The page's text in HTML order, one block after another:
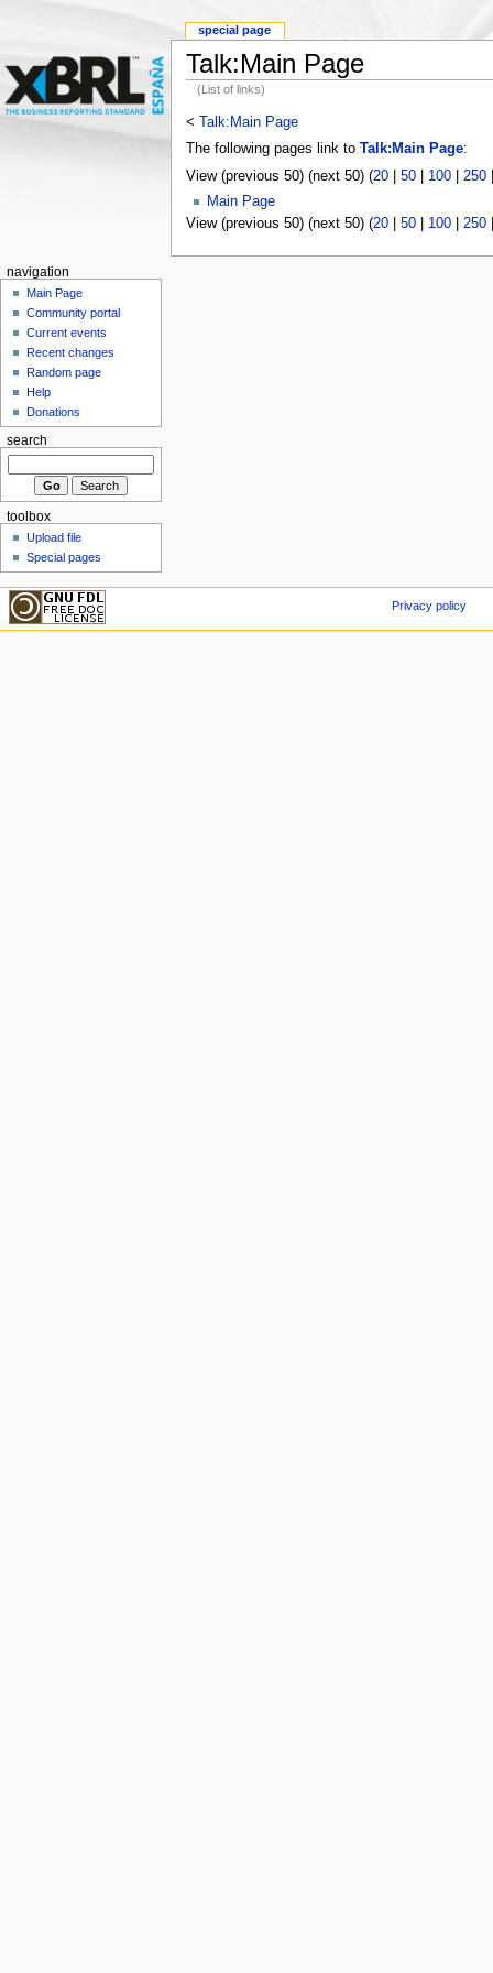
Talk:Main Page
(List of links)
< Talk:Main Page
The following pages link to Talk:Main Page:
View (previous 50) (next 50) (20| 50| 100| 250
Main Page
View (previous 50) (next 50) (20| 50| 100| 250
special page
navigation
Main Page
Community portal
Current events
Recent changes
Random page
Help
Donations
search
toolbox
Upload file
Special pages
Privacy policy